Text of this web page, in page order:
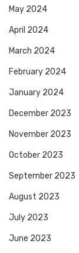
May 2024
April 2024
March 2024
February 2024
January 2024
December 2023
November 2023
October 2023
September 2023
August 2023
July 2023
June 2023